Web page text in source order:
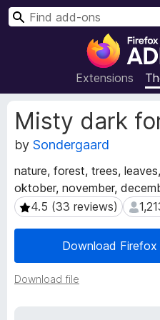
r
Extensions
S
Misty dark
by Sondergaard
nature, forest, trees,
oktober, november,
4.5 (33 reviews)
4.5 (33 reviews) 1,213
Download
Download file
E
x
t
n
s
i
o
n
e
t